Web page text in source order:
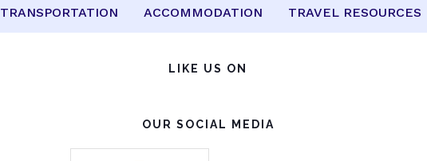
TRANSPORTATION ACCOMMODATION TRAVEL RESOURCES
LIKE US ON
OUR SOCIAL MEDIA